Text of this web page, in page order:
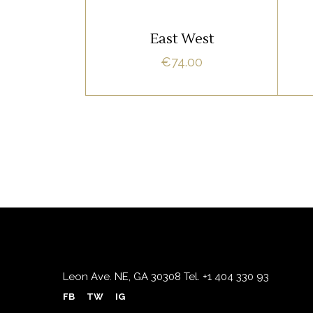
ADD TO CART
East West
€74.00
Leon Ave. NE, GA 30308 Tel. +1 404 330 93
FB TW IG